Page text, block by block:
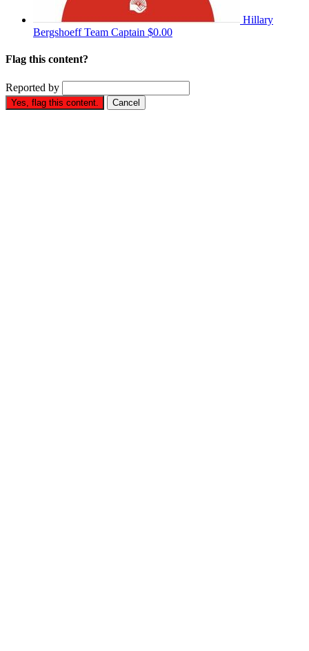
Hillary
BergshoeffTeam Captain $0.00
Flag this content?
Reported by
Yes, flag this content. Cancel